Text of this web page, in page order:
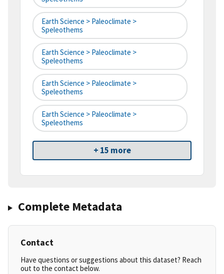
Earth Science > Paleoclimate >
Speleothems
Earth Science > Paleoclimate >
Speleothems
Earth Science > Paleoclimate >
Speleothems
Earth Science > Paleoclimate >
Speleothems
+ 15 more
Complete Metadata
Contact
Have questions or suggestions about this dataset? Reach
out to the contact below.